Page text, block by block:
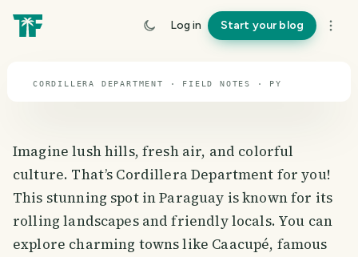
Log in Start your blog
travel guide
CORDILLERA DEPARTMENT · FIELD NOTES · PY
Imagine lush hills, fresh air, and colorful
culture. That’s Cordillera Department for you!
This stunning spot in Paraguay is known for its
rolling landscapes and friendly locals. You can
explore charming towns like Caacupé, famous